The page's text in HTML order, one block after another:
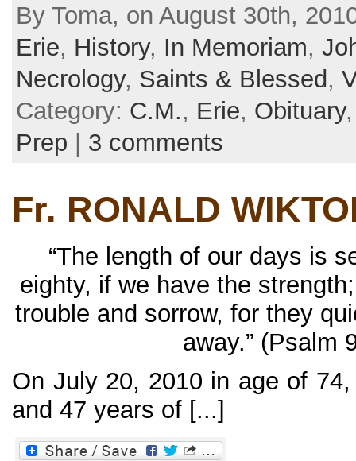
By Toma, on August 30th,
Erie, History, In Memoriam,
Necrology, Saints & Blessed,
Category: C.M., Erie, Obituary
Prep | 3 comments
Fr. RONALD
“The length of our days is
eighty, if we have the
trouble and sorrow, for they
away.” (Psalm
On July 20, 2010 in age of
and 47 years of [...]